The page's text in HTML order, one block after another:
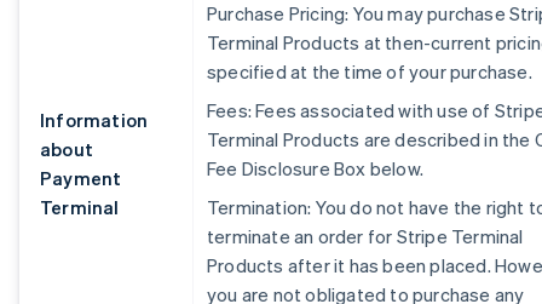
Information
about
Payment
Terminal
Purchase Pricing: You may purchase
Terminal Products at then-current
specified at the time of your purchase.
Fees: Fees associated with use of
Terminal Products are described in the
Fee Disclosure Box below.
Termination: You do not have the right
terminate an order for Stripe Terminal
Products after it has been placed.
you are not obligated to purchase any